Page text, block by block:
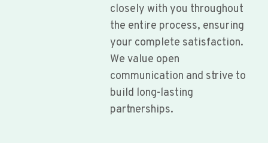
closely with you throughout
the entire process, ensuring
your complete satisfaction.
We value open
communication and strive to
build long-lasting
partnerships.